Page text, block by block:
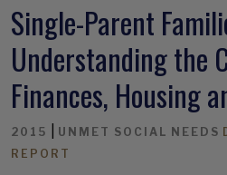
Single-Parent
Understanding the
Finances, Housing
2015 UNMET SOCIAL NEEDS
REPORT